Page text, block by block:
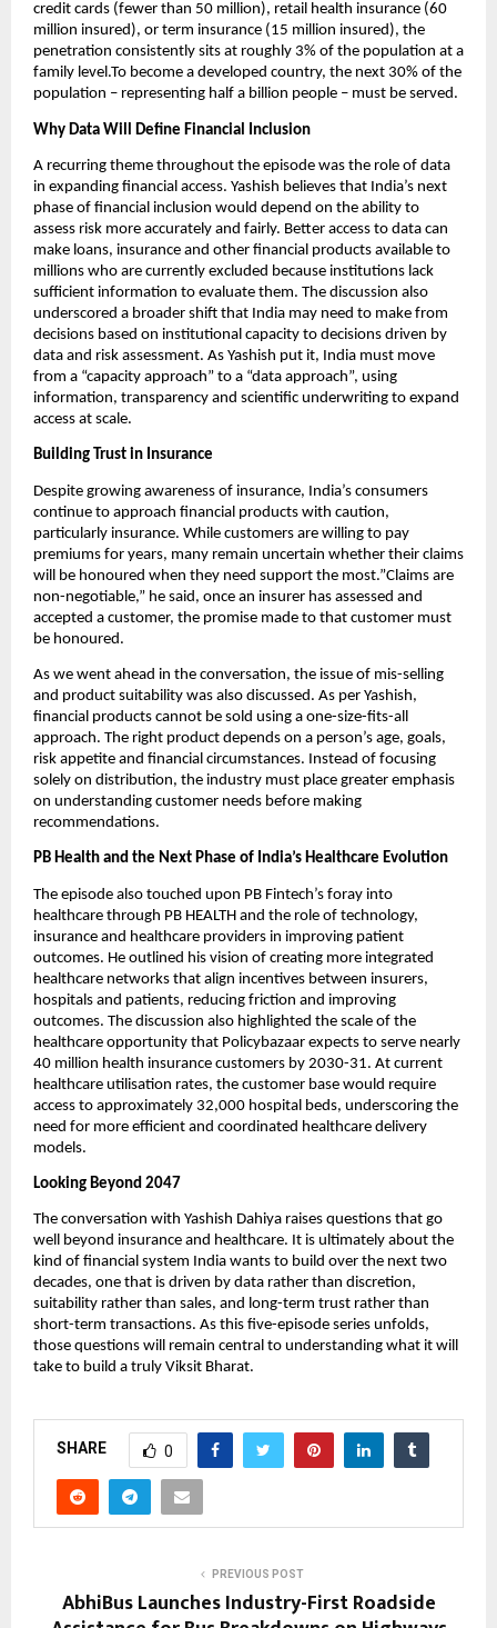
credit cards (fewer than 50 million), retail health insurance (60
million insured), or term insurance (15 million insured), the
penetration consistently sits at roughly 3% of the population at a
family level.To become a developed country, the next 30% of the
population – representing half a billion people – must be served.
Why Data Will Define Financial Inclusion
A recurring theme throughout the episode was the role of data
in expanding financial access. Yashish believes that India’s next
phase of financial inclusion would depend on the ability to
assess risk more accurately and fairly. Better access to data can
make loans, insurance and other financial products available to
millions who are currently excluded because institutions lack
sufficient information to evaluate them. The discussion also
underscored a broader shift that India may need to make from
decisions based on institutional capacity to decisions driven by
data and risk assessment. As Yashish put it, India must move
from a “capacity approach” to a “data approach”, using
information, transparency and scientific underwriting to expand
access at scale.
Building Trust in Insurance
Despite growing awareness of insurance, India’s consumers
continue to approach financial products with caution,
particularly insurance. While customers are willing to pay
premiums for years, many remain uncertain whether their claims
will be honoured when they need support the most.”Claims are
non-negotiable,” he said, once an insurer has assessed and
accepted a customer, the promise made to that customer must
be honoured.
As we went ahead in the conversation, the issue of mis-selling
and product suitability was also discussed. As per Yashish,
financial products cannot be sold using a one-size-fits-all
approach. The right product depends on a person’s age, goals,
risk appetite and financial circumstances. Instead of focusing
solely on distribution, the industry must place greater emphasis
on understanding customer needs before making
recommendations.
PB Health and the Next Phase of India’s Healthcare Evolution
The episode also touched upon PB Fintech’s foray into
healthcare through PB HEALTH and the role of technology,
insurance and healthcare providers in improving patient
outcomes. He outlined his vision of creating more integrated
healthcare networks that align incentives between insurers,
hospitals and patients, reducing friction and improving
outcomes. The discussion also highlighted the scale of the
healthcare opportunity that Policybazaar expects to serve nearly
40 million health insurance customers by 2030-31. At current
healthcare utilisation rates, the customer base would require
access to approximately 32,000 hospital beds, underscoring the
need for more efficient and coordinated healthcare delivery
models.
Looking Beyond 2047
The conversation with Yashish Dahiya raises questions that go
well beyond insurance and healthcare. It is ultimately about the
kind of financial system India wants to build over the next two
decades, one that is driven by data rather than discretion,
suitability rather than sales, and long-term trust rather than
short-term transactions. As this five-episode series unfolds,
those questions will remain central to understanding what it will
take to build a truly Viksit Bharat.
SHARE 0
PREVIOUS POST
AbhiBus Launches Industry-First Roadside